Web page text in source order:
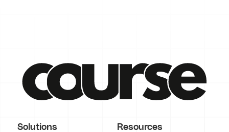
Solutions Resources